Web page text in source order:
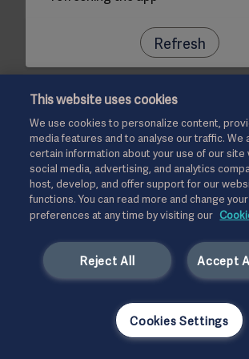
Refresh
This website uses cookies
We use cookies to personalize content,
media features and to analyse our traffic. We
certain information about your use of our
social media, advertising, and analytics
host, develop, and offer support for our
functions. You can read more and change
preferences at any time by visiting our
Accept
Reject All
Cookies Settings